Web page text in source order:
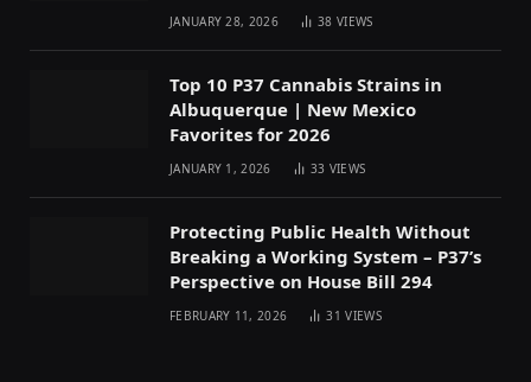
JANUARY 28, 2026 38VIEWS
Top 10 P37 Cannabis Strains in
Albuquerque | New Mexico
Favorites for 2026
JANUARY 1, 2026 33 VIEWS
Protecting Public Health Without
Breaking a Working System – P37’s
Perspective on House Bill 294
FEBRUARY 11, 2026 31VIEWS